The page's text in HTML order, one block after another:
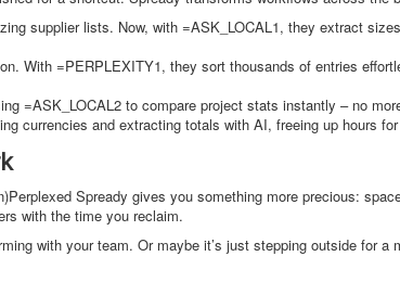
supplier lists. Now, with =ASK_LOCAL1, they extract
With =PERPLEXITY1, they sort thousands of entries
=ASK_LOCAL2 to compare project stats instantly – no
currencies and extracting totals with AI, freeing up hours
Spready gives you something more precious:
with the time you reclaim.
with your team. Or maybe it’s just stepping outside for a